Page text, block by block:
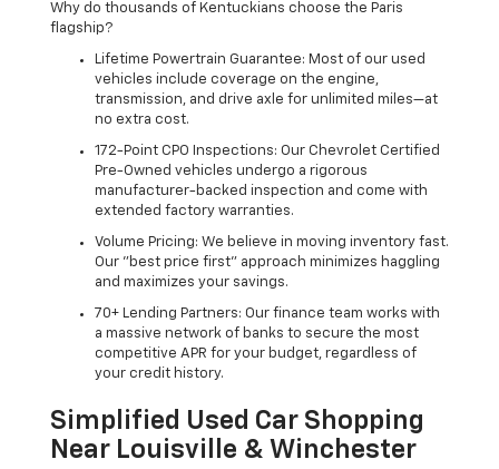
Why do thousands of Kentuckians choose the Paris
flagship?
Lifetime Powertrain Guarantee: Most of our used
vehicles include coverage on the engine,
transmission, and drive axle for unlimited miles—at
no extra cost.
172-Point CPO Inspections: Our Chevrolet Certified
Pre-Owned vehicles undergo a rigorous
manufacturer-backed inspection and come with
extended factory warranties.
Volume Pricing: We believe in moving inventory fast.
Our "best price first" approach minimizes haggling
and maximizes your savings.
70+ Lending Partners: Our finance team works with
a massive network of banks to secure the most
competitive APR for your budget, regardless of
your credit history.
Simplified Used Car Shopping
Near Louisville & Winchester